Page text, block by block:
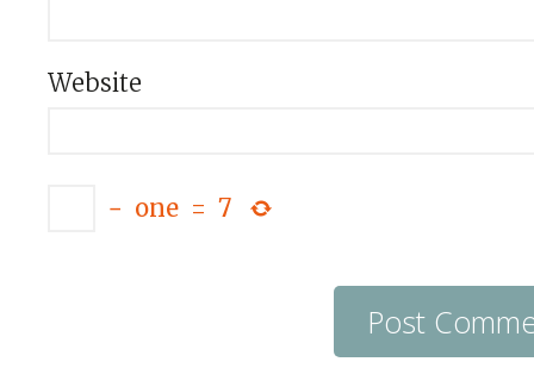
Website
− one = 7